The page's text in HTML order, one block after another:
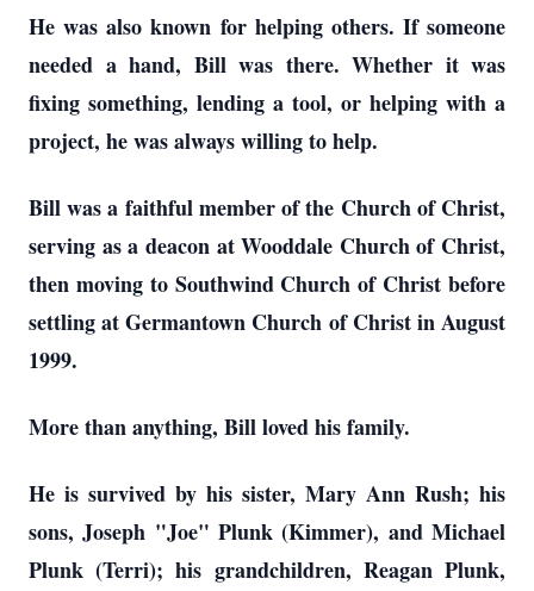
He was also known for helping others. If someone
needed a hand, Bill was there. Whether it was
fixing something, lending a tool, or helping with a
project, he was always willing to help.
Bill was a faithful member of the Church of Christ,
serving as a deacon at Wooddale Church of Christ,
then moving to Southwind Church of Christ before
settling at Germantown Church of Christ in August
1999.
More than anything, Bill loved his family.
He is survived by his sister, Mary Ann Rush; his
sons, Joseph "Joe" Plunk (Kimmer), and Michael
Plunk (Terri); his grandchildren, Reagan Plunk,